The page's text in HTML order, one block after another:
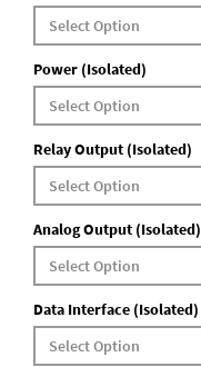
Power (Isolated)
Relay Output (Isolated)
Analog Output (Isolated)
Data Interface (Isolated)